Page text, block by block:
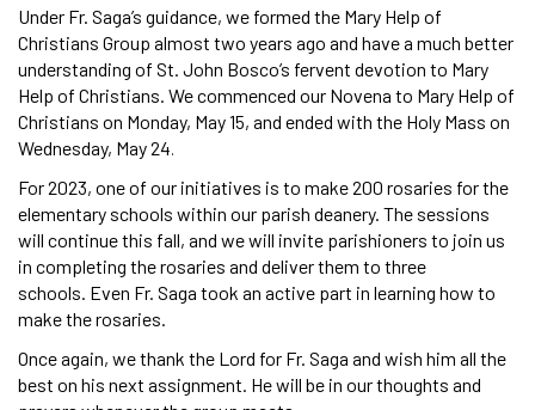
Under Fr. Saga’s guidance, we formed the Mary Help of
Christians Group almost two years ago and have a much better
understanding of St. John Bosco’s fervent devotion to Mary
Help of Christians. We commenced our Novena to Mary Help of
Christians on Monday, May 15, and ended with the Holy Mass on
Wednesday, May 24.
For 2023, one of our initiatives is to make 200 rosaries for the
elementary schools within our parish deanery. The sessions
will continue this fall, and we will invite parishioners to join us
in completing the rosaries and deliver them to three
schools. Even Fr. Saga took an active part in learning how to
make the rosaries.
Once again, we thank the Lord for Fr. Saga and wish him all the
best on his next assignment. He will be in our thoughts and